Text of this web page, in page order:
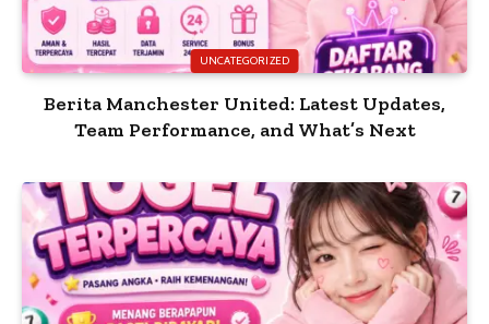
UNCATEGORIZED
Berita Manchester United: Latest Updates,
Team Performance, and What’s Next